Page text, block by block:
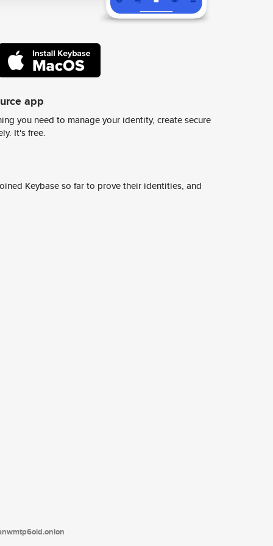
app
you need to manage your identity, create secure
It's free.
Keybase so far to prove their identities, and